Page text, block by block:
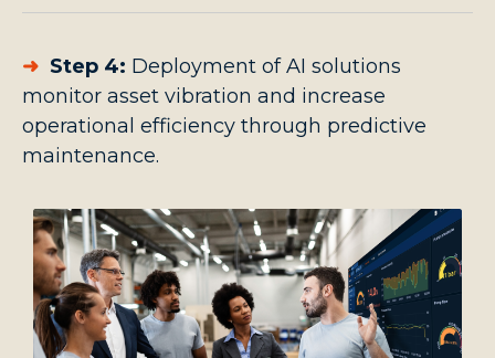
➜ Step 4: Deployment of AI solutions
monitor asset vibration and increase
operational efficiency through predictive
maintenance.